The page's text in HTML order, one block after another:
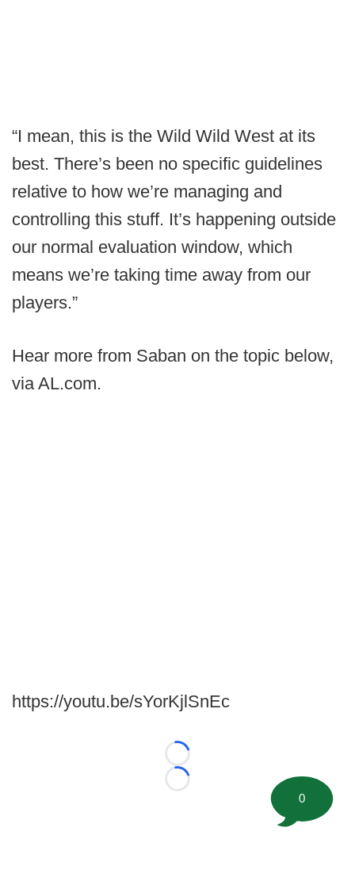
“I mean, this is the Wild Wild West at its
best. There’s been no specific guidelines
relative to how we’re managing and
controlling this stuff. It’s happening outside
our normal evaluation window, which
means we’re taking time away from our
players.”
Hear more from Saban on the topic below,
via AL.com.
https://youtu.be/sYorKjlSnEc
Loading...
Loading...
0